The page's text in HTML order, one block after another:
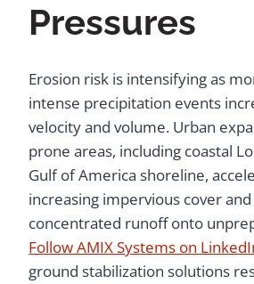
Pressures
Erosion risk is intensifying as
intense precipitation events
velocity and volume. Urban
prone areas, including coastal
Gulf of America shoreline,
increasing impervious cover
concentrated runoff onto
Follow AMIX Systems on
ground stabilization solutions